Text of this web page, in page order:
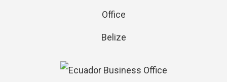
Belize